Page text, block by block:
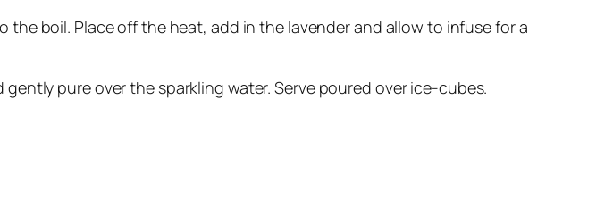
the boil. Place off the heat, add in the lavender and allow to infuse for a
pure over the sparkling water. Serve poured over ice-cubes.